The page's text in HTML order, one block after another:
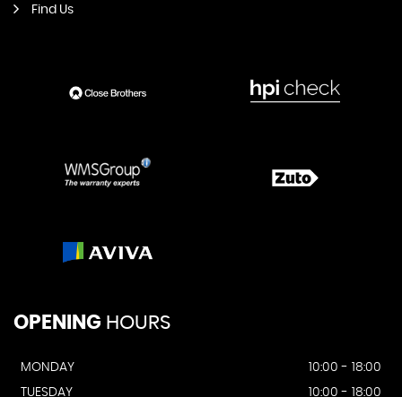
Find Us
OPENING HOURS
MONDAY
10:00 - 18:00
TUESDAY
10:00 - 18:00